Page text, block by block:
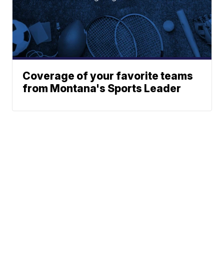
Coverage of your favorite teams
from Montana's Sports Leader